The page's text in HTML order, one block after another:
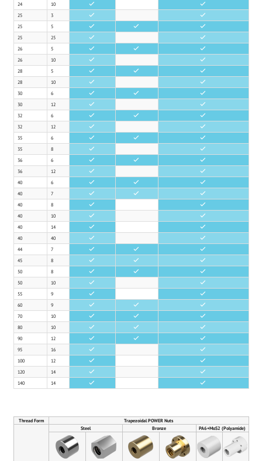
24 10 •
•
25
3 •
•
25
5 • •
•
25
25 •
•
26
5 • •
•
26
10 •
•
28
5 • •
•
28
10 •
•
30
6 • •
•
30
12 •
•
32
6 • •
•
32
12 •
•
35
6 • •
•
35
8 •
•
36
6 • •
•
36
12 •
•
40
6 • •
•
40
7 • •
•
40
8 •
•
40
10 •
•
40
14 •
•
40
40 •
•
44
7 • •
•
45
8 • •
•
50
8 • •
•
50
10 •
•
55
9 •
•
60
9 • •
•
70
10 • •
•
80
10 • •
•
90
12 • •
•
95
16 •
•
100
12 •
•
120
14 •
•
140
14 • •
Thread Form
Trapezoidal POWER Nuts
Steel
Bronze PA6+MoS2 (Polyamide)